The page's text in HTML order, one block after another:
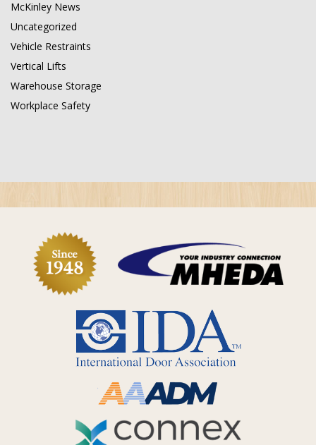
McKinley News
Uncategorized
Vehicle Restraints
Vertical Lifts
Warehouse Storage
Workplace Safety